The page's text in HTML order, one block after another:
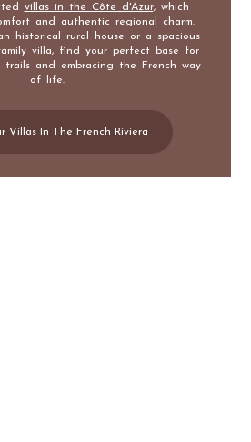
villas in the Côte d'Azur, which
and authentic regional charm.
historical rural house or a spacious
villa, find your perfect base for
trails and embracing the French way
of life.
Villas In The French Riviera